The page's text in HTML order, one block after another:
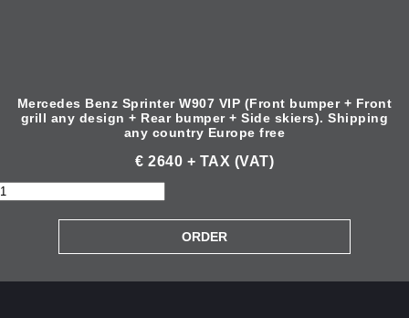
Mercedes Benz Sprinter W907 VIP (Front bumper + Front
grill any design + Rear bumper + Side skiers). Shipping
any country Europe free
€ 2640 + TAX (VAT)